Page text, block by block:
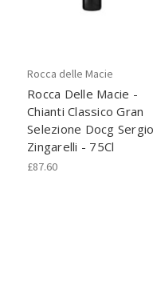
Rocca delle Macie
Rocca Delle Macie -
Chianti Classico Gran
Selezione Docg Sergio
Zingarelli - 75Cl
£87.60